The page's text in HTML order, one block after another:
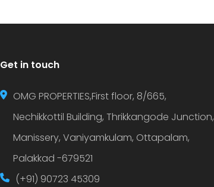
Get in touch
OMG PROPERTIES,First floor, 8/665,
Nechikkottil Building, Thrikkangode Junction,
Manissery, Vaniyamkulam, Ottapalam,
Palakkad -679521
(+91) 90723 45309